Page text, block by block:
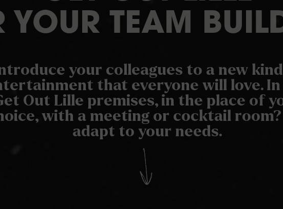
YOUR TEAM
your colleagues to a new
that everyone will love.
Out Lille premises, in the place of
with a meeting or cocktail room?
adapt to your needs.